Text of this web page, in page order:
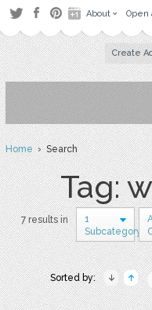
About Open
Create
Home› Search
Tag:
7 results in
1
Subcategory
Sorted by: